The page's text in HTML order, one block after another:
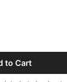
to Cart